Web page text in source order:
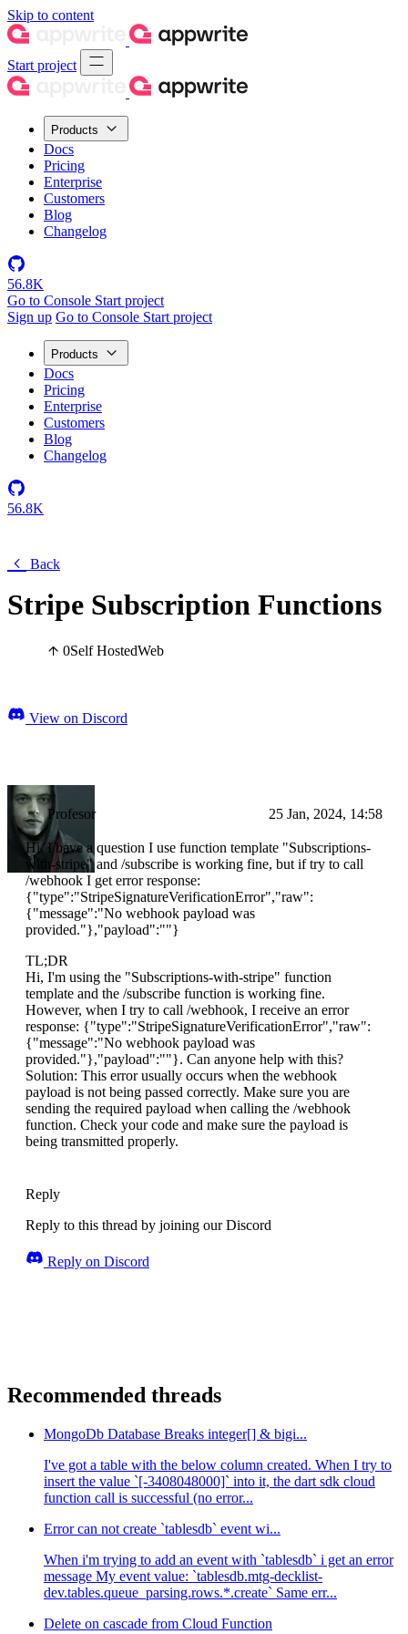
Skip to content
Start project
Products
Docs
Pricing
Enterprise
Customers
Blog
Changelog
56.8K
Go to Console Start project
Sign up Go to Console Start project
Products
Docs
Pricing
Enterprise
Customers
Blog
Changelog
56.8K
Back
Stripe Subscription Functions
0Self HostedWeb
View on Discord
Profesor 25 Jan, 2024, 14:58
Hi, I have a question I use function template "Subscriptions-
with-stripe" and /subscribe is working fine, but if try to call
/webhook I get error response:
{"type":"StripeSignatureVerificationError","raw":
{"message":"No webhook payload was
provided."},"payload":""}
TL;DR
Hi, I'm using the "Subscriptions-with-stripe" function
template and the /subscribe function is working fine.
However, when I try to call /webhook, I receive an error
response: {"type":"StripeSignatureVerificationError","raw":
{"message":"No webhook payload was
provided."},"payload":""}. Can anyone help with this?
Solution: This error usually occurs when the webhook
payload is not being passed correctly. Make sure you are
sending the required payload when calling the /webhook
function. Check your code and make sure the payload is
being transmitted properly.
Reply
Reply to this thread by joining our Discord
Reply on Discord
Recommended threads
MongoDb Database Breaks integer[] & bigi...
I've got a table with the below column created. When I try to
insert the value `[-3408048000]` into it, the dart sdk cloud
function call is successful (no error...
Error can not create `tablesdb` event wi...
When i'm trying to add an event with `tablesdb` i get an error
message My event value: `tablesdb.mtg-decklist-
dev.tables.queue_parsing.rows.*.create` Same err...
Delete on cascade from Cloud Function